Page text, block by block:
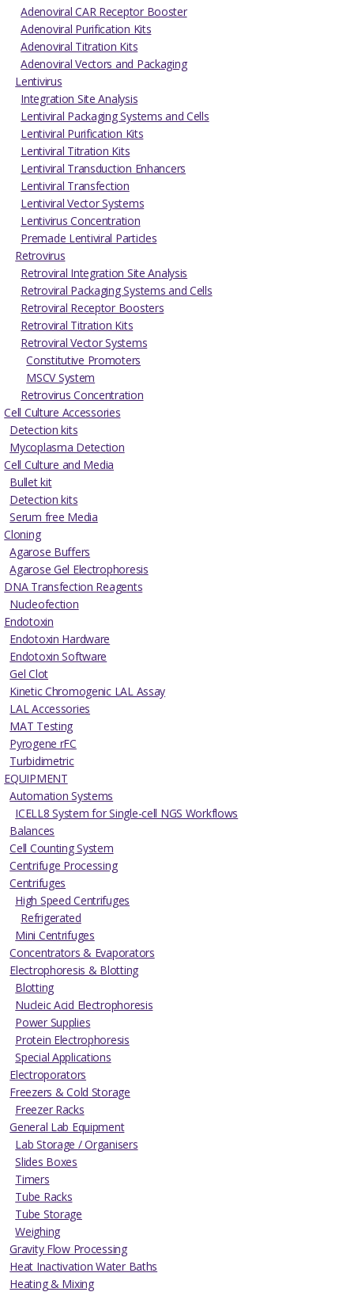
Adenoviral CAR Receptor Booster
Adenoviral Purification Kits
Adenoviral Titration Kits
Adenoviral Vectors and Packaging
Lentivirus
Integration Site Analysis
Lentiviral Packaging Systems and Cells
Lentiviral Purification Kits
Lentiviral Titration Kits
Lentiviral Transduction Enhancers
Lentiviral Transfection
Lentiviral Vector Systems
Lentivirus Concentration
Premade Lentiviral Particles
Retrovirus
Retroviral Integration Site Analysis
Retroviral Packaging Systems and Cells
Retroviral Receptor Boosters
Retroviral Titration Kits
Retroviral Vector Systems
Constitutive Promoters
MSCV System
Retrovirus Concentration
Cell Culture Accessories
Detection kits
Mycoplasma Detection
Cell Culture and Media
Bullet kit
Detection kits
Serum free Media
Cloning
Agarose Buffers
Agarose Gel Electrophoresis
DNA Transfection Reagents
Nucleofection
Endotoxin
Endotoxin Hardware
Endotoxin Software
Gel Clot
Kinetic Chromogenic LAL Assay
LAL Accessories
MAT Testing
Pyrogene rFC
Turbidimetric
EQUIPMENT
Automation Systems
ICELL8 System for Single-cell NGS Workflows
Balances
Cell Counting System
Centrifuge Processing
Centrifuges
High Speed Centrifuges
Refrigerated
Mini Centrifuges
Concentrators & Evaporators
Electrophoresis & Blotting
Blotting
Nucleic Acid Electrophoresis
Power Supplies
Protein Electrophoresis
Special Applications
Electroporators
Freezers & Cold Storage
Freezer Racks
General Lab Equipment
Lab Storage / Organisers
Slides Boxes
Timers
Tube Racks
Tube Storage
Weighing
Gravity Flow Processing
Heat Inactivation Water Baths
Heating & Mixing